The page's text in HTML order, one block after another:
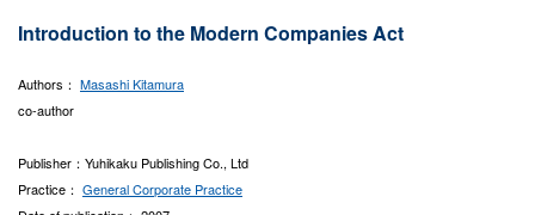
Introduction to the Modern Companies Act
Authors： Masashi Kitamura
co-author
Publisher：Yuhikaku Publishing Co., Ltd
Practice： General Corporate Practice